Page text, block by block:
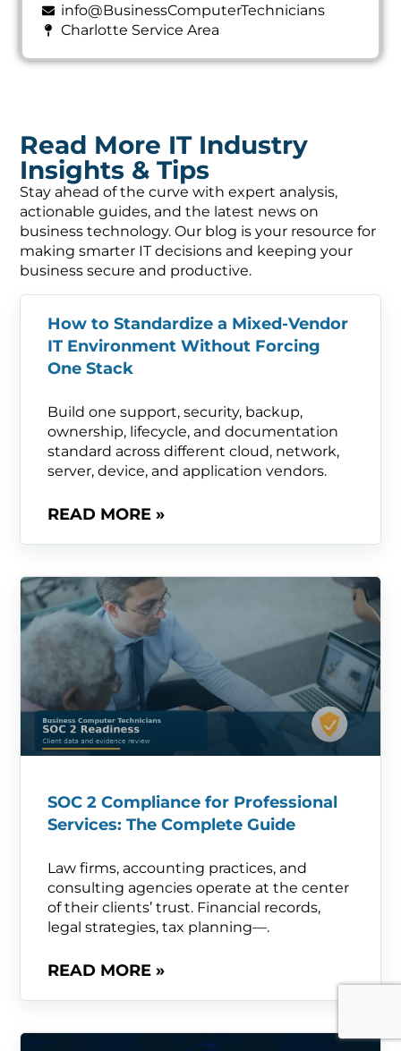
info@BusinessComputerTechnicians
Charlotte Service Area
Read More IT Industry
Insights & Tips
Stay ahead of the curve with expert analysis,
actionable guides, and the latest news on
business technology. Our blog is your resource for
making smarter IT decisions and keeping your
business secure and productive.
How to Standardize a Mixed-Vendor
IT Environment Without Forcing
One Stack
Build one support, security, backup,
ownership, lifecycle, and documentation
standard across different cloud, network,
server, device, and application vendors.
READ MORE »
SOC 2 Compliance for Professional
Services: The Complete Guide
Law firms, accounting practices, and
consulting agencies operate at the center
of their clients’ trust. Financial records,
legal strategies, tax planning—.
READ MORE »